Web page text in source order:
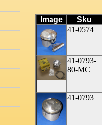
Image Sku
41-0574
41-0793-
80-MC
41-0793